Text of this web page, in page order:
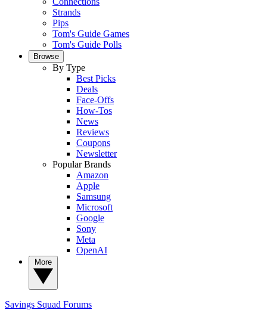
Strands
Pips
Tom's Guide Games
Tom's Guide Polls
Browse
By Type
Best Picks
Deals
Face-Offs
How-Tos
News
Reviews
Coupons
Newsletter
Popular Brands
Amazon
Apple
Samsung
Microsoft
Google
Sony
Meta
OpenAI
Savings Squad Forums